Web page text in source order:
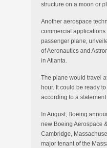
structure on a moon or
Another aerospace
commercial
passenger plane,
of Aeronautics and
in Atlanta.
The plane would travel
hour. It could be ready
according to a statement
In August, Boeing
new Boeing Aerospace
Cambridge,
major tenant of the